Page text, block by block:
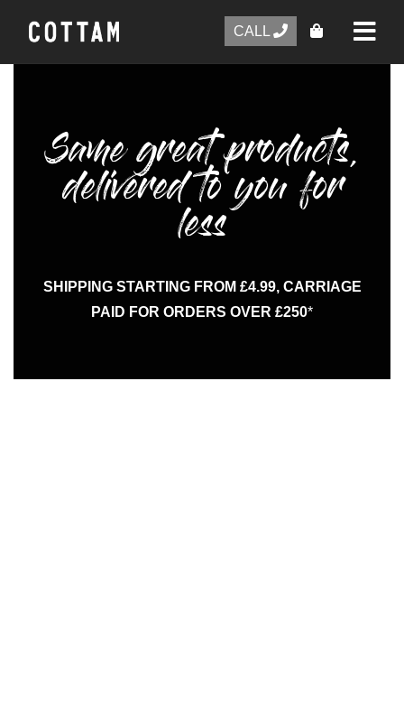
CALL
Same great products,
delivered to you for
less
SHIPPING STARTING FROM £4.99, CARRIAGE
PAID FOR ORDERS OVER £250*